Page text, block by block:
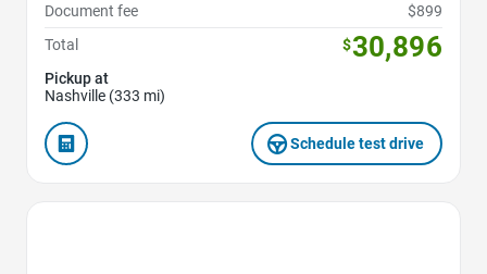
Document fee
$899
Total
$30,896
Pickup at
Nashville (333 mi)
Schedule test drive